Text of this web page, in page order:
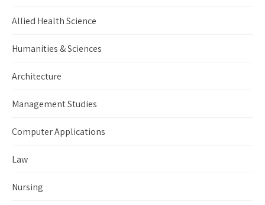
Allied Health Science
Humanities & Sciences
Architecture
Management Studies
Computer Applications
Law
Nursing